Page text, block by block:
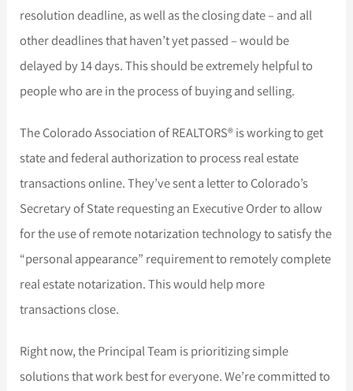
resolution deadline, as well as the closing date – and all
other deadlines that haven’t yet passed – would be
delayed by 14 days. This should be extremely helpful to
people who are in the process of buying and selling.
The Colorado Association of REALTORS® is working to get
state and federal authorization to process real estate
transactions online. They’ve sent a letter to Colorado’s
Secretary of State requesting an Executive Order to allow
for the use of remote notarization technology to satisfy the
“personal appearance” requirement to remotely complete
real estate notarization. This would help more
transactions close.
Right now, the Principal Team is prioritizing simple
solutions that work best for everyone. We’re committed to